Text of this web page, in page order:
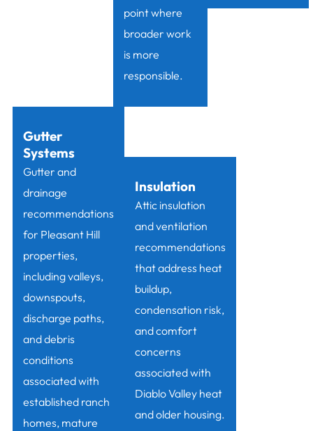
point where
broader work
is more
responsible.
Gutter
Systems
Gutter and
drainage
recommendations
for Pleasant Hill
properties,
including valleys,
downspouts,
discharge paths,
and debris
conditions
associated with
established ranch
homes, mature
Insulation
Attic insulation
and ventilation
recommendations
that address heat
buildup,
condensation risk,
and comfort
concerns
associated with
Diablo Valley heat
and older housing.